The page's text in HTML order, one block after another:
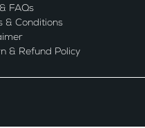
FAQs
& Conditions
& Refund Policy